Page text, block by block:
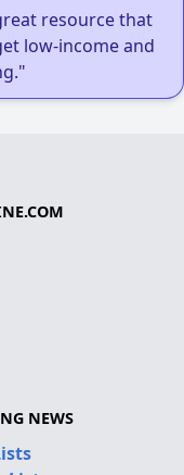
resource that
low-income and
NEWS